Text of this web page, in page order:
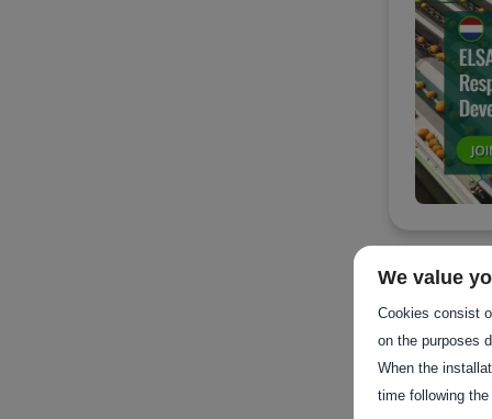
We value
Cookies consist
on the purposes
When the
time following